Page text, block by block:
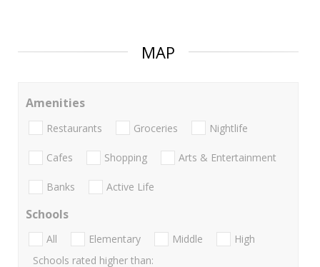
MAP
Amenities
Restaurants Groceries Nightlife
Cafes Shopping Arts & Entertainment
Banks Active Life
Schools
All Elementary Middle
High
Schools rated higher than: